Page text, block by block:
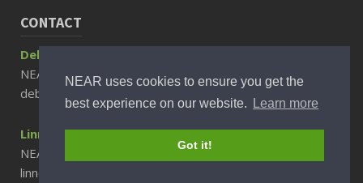
NEAR uses cookies to ensure you get the
best experience on our website.
Learn more
Got it!
CONTACT
Debora Rizzuto, Associate Professor
NEAR Director
debora.rizzuto@ki.se
Linnea Sjöberg, PhD
NEAR Scientific Communicator
linnea.sjoberg@ki.se